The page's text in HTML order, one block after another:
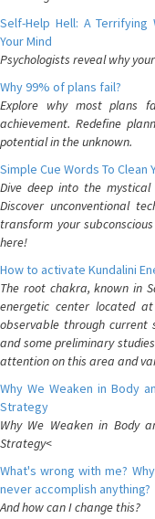
Self-Help Hell: A Terrifying
Your Mind
Psychologists reveal why
Why 99% of plans fail?
Explore why most plans
achievement. Redefine
potential in the unknown.
Simple Cue Words To Clean
Dive deep into the
Discover unconventional
transform your
here!
How to activate Kundalini
The root chakra, known in
energetic center located
observable through current
and some preliminary
attention on this area and
Why We Weaken in Body
Strategy
Why We Weaken in Body
Strategy<
What's wrong with me?
never accomplish anything?
And how can I change this?